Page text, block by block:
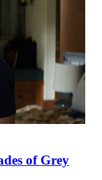
of Grey